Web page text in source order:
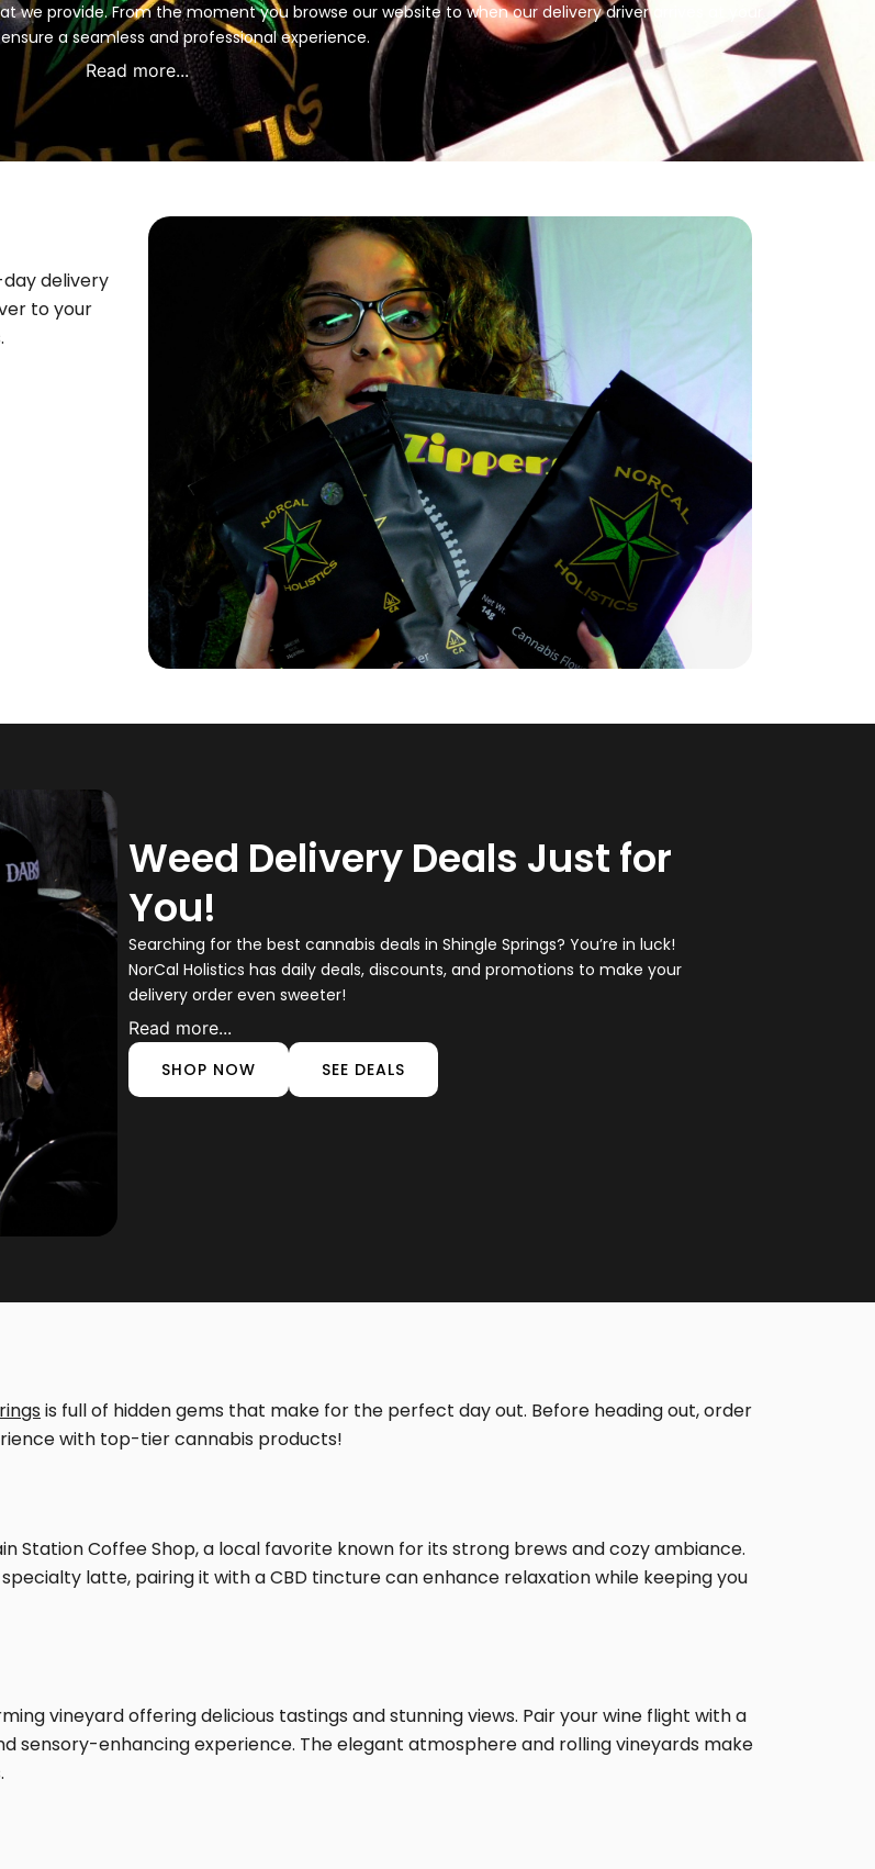
we provide. From the moment you browse our website to when our delivery driver arrives at your
a seamless and professional experience.
Read more...
delivery
to your
Weed Delivery Deals Just for
You!
Searching for the best cannabis deals in Shingle Springs? You’re in luck!
NorCal Holistics has daily deals, discounts, and promotions to make your
delivery order even sweeter!
Read more...
SHOP NOW
SEE DEALS
is full of hidden gems that make for the perfect day out. Before heading out, order
with top-tier cannabis products!
Station Coffee Shop, a local favorite known for its strong brews and cozy ambiance.
latte, pairing it with a CBD tincture can enhance relaxation while keeping you
vineyard offering delicious tastings and stunning views. Pair your wine flight with a
sensory-enhancing experience. The elegant atmosphere and rolling vineyards make